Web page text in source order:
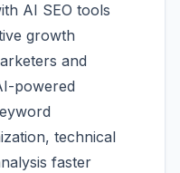
AI SEO tools
growth
and
powered
technical
faster